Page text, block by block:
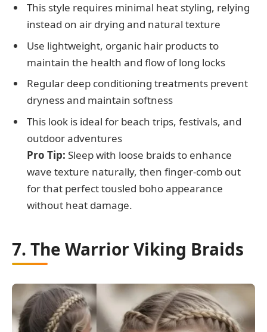
This style requires minimal heat styling, relying
instead on air drying and natural texture
Use lightweight, organic hair products to
maintain the health and flow of long locks
Regular deep conditioning treatments prevent
dryness and maintain softness
This look is ideal for beach trips, festivals, and
outdoor adventures
Pro Tip: Sleep with loose braids to enhance
wave texture naturally, then finger-comb out
for that perfect tousled boho appearance
without heat damage.
7. The Warrior Viking Braids